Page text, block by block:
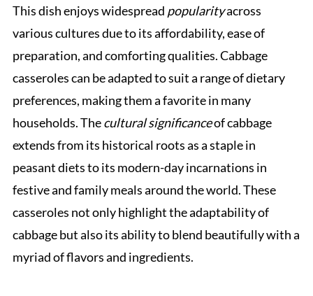
This dish enjoys widespread popularityacross
various cultures due to its affordability, ease of
preparation, and comforting qualities. Cabbage
casseroles can be adapted to suit a range of dietary
preferences, making them a favorite in many
households. Thecultural significanceof cabbage
extends from its historical roots as a staple in
peasant diets to its modern-day incarnations in
festive and family meals around the world. These
casseroles not only highlight the adaptability of
cabbage but also its ability to blend beautifully with a
myriad of flavors and ingredients.